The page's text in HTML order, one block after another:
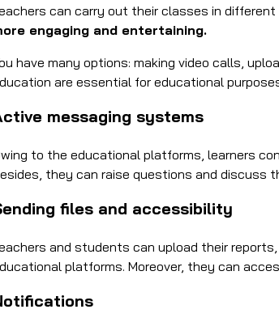
can carry out their classes in different
engaging and entertaining.
have many options: making video calls,
are essential for educational
messaging systems
to the educational platforms, learners
they can raise questions and discuss
files and accessibility
and students can upload their
platforms. Moreover, they can